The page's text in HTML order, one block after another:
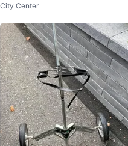
City Center